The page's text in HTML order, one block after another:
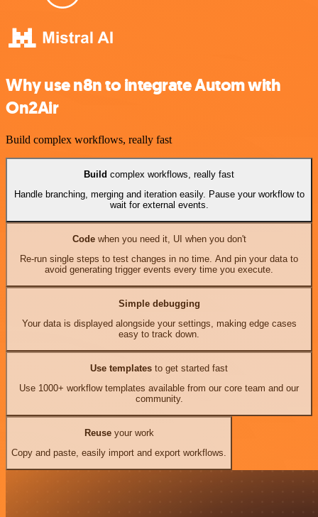
Why use n8n to integrate Autom with
On2Air
Build complex workflows, really fast
Build complex workflows, really fast
Handle branching, merging and iteration easily. Pause your workflow to
wait for external events.
Codewhen you need it, UI when you don't
Re-run single steps to test changes in no time. And pin your data to
avoid generating trigger events every time you execute.
Simple debugging
Your data is displayed alongside your settings, making edge cases
easy to track down.
Use templates to get started fast
Use 1000+ workflow templates available from our core team and our
community.
Reuseyour work
Copy and paste, easily import and export workflows.